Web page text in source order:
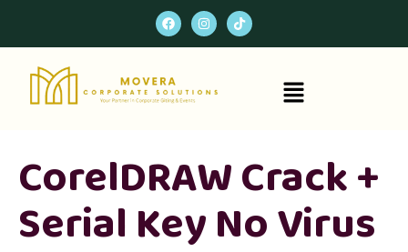
CorelDRAW Crack +
Serial Key No Virus